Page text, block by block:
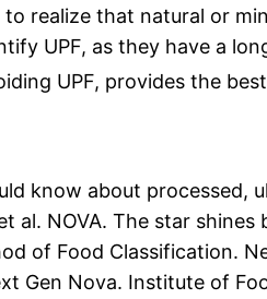
realize that natural or
UPF, as they have a
UPF, provides the
know about processed,
al. NOVA. The star
of Food Classification.
Gen Nova. Institute of